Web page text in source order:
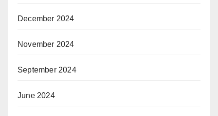
December 2024
November 2024
September 2024
June 2024